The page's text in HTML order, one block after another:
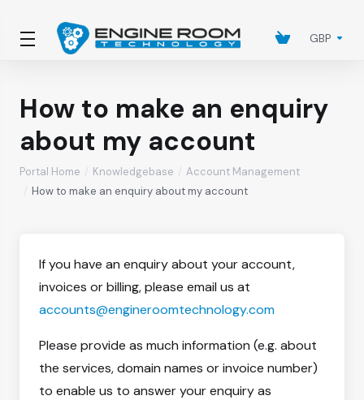
GBP
How to make an enquiry
about my account
Portal Home Knowledgebase
Account Management
How to make an enquiry about my account
If you have an enquiry about your account,
invoices or billing, please email us at
accounts@engineroomtechnology.com
Please provide as much information (e.g. about
the services, domain names or invoice number)
to enable us to answer your enquiry as